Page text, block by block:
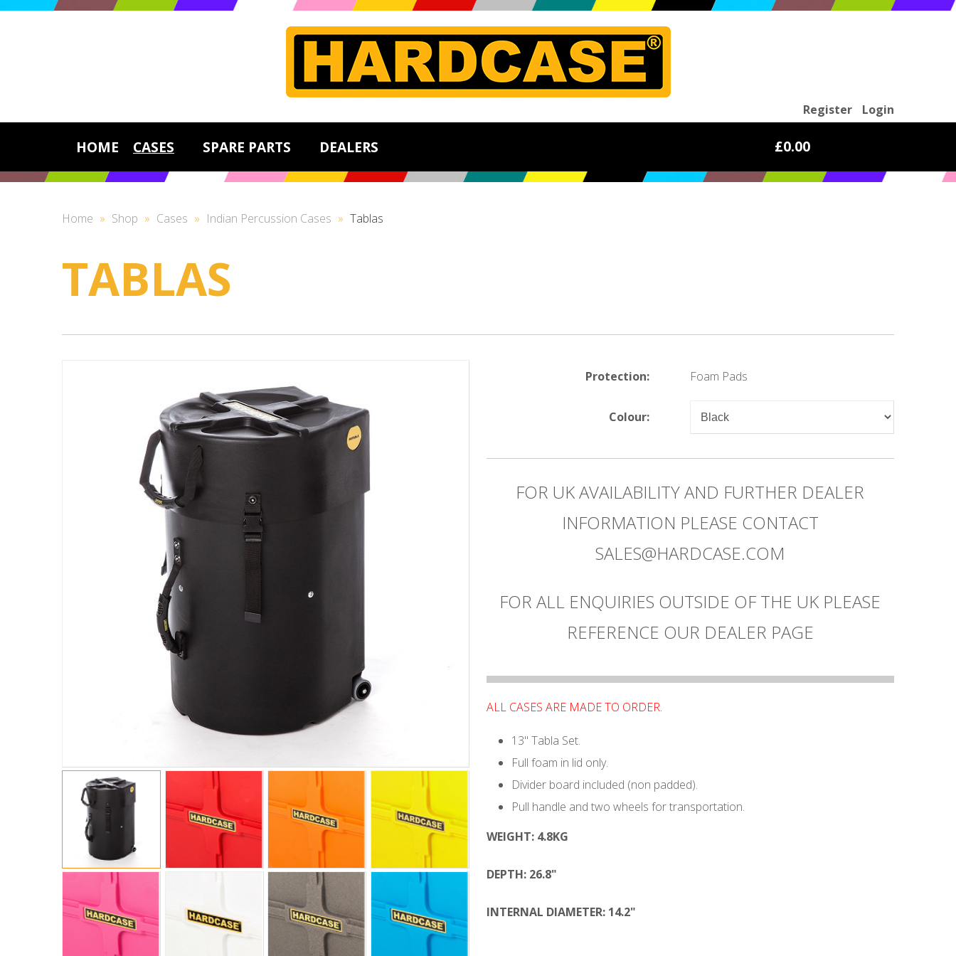
HOME CASES SPARE PARTS DEALERS
Home » Shop » Cases » Indian Percussion Cases » Tablas
TABLAS
Protection: Foam Pads
Colour:
FOR UK AVAILABILITY AND FURTHER DEALER
INFORMATION PLEASE CONTACT
SALES@HARDCASE.COM
FOR ALL ENQUIRIES OUTSIDE OF THE UK PLEASE
REFERENCE OUR DEALER PAGE
ALL CASES ARE MADE TO ORDER.
13" Tabla Set.
Full foam in lid only.
Divider board included (non padded).
Pull handle and two wheels for transportation.
WEIGHT: 4.8KG
DEPTH: 26.8"
INTERNAL DIAMETER: 14.2"
Register Login
£0.00